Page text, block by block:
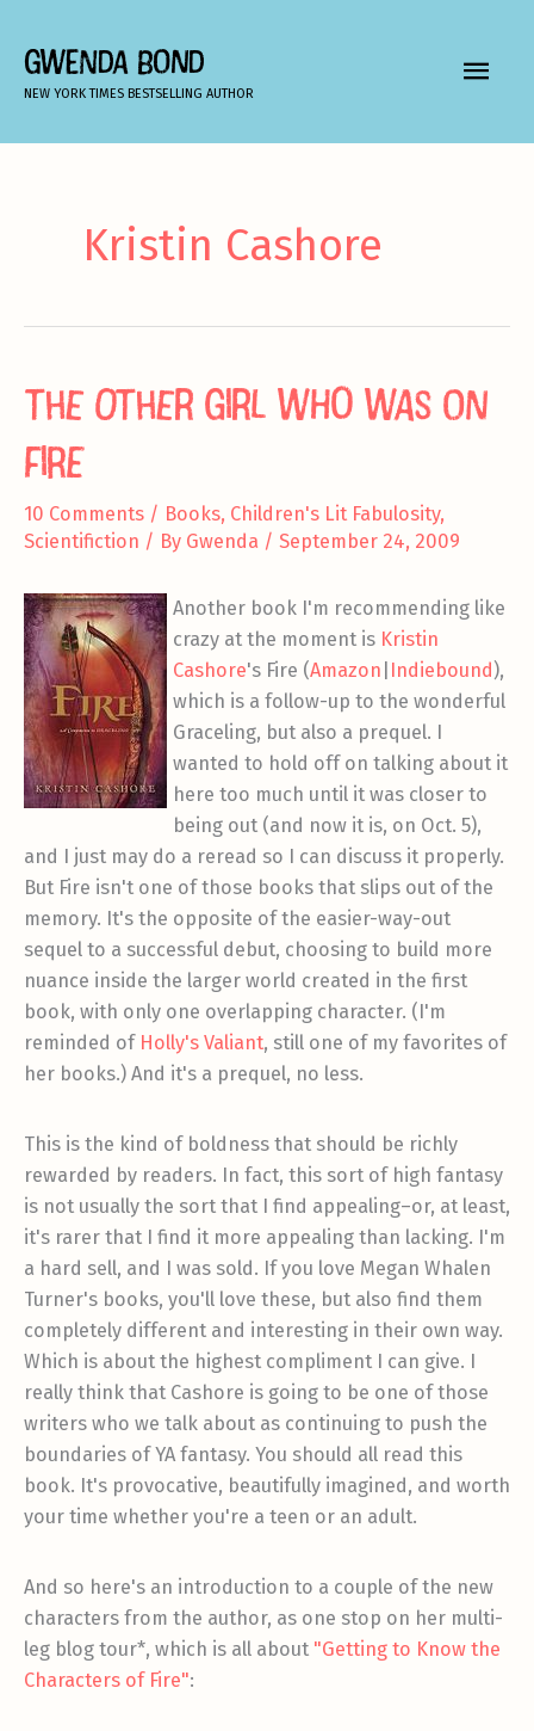
content
GWENDA BOND
NEW YORK TIMES BESTSELLING AUTHOR
MAIN
Kristin Cashore
The Other Girl Who Was On
Fire
10 Comments / Books, Children's Lit Fabulosity,
Scientifiction / By Gwenda / September 24, 2009
Another book I'm recommending like
crazy at the moment is Kristin
Cashore's Fire (Amazon Indiebound ),
which is a follow-up to the wonderful
Graceling, but also a prequel. I
wanted to hold off on talking about it
here too much until it was closer to
being out (and now it is, on Oct. 5),
and I just may do a reread so I can discuss it properly.
But Fire isn't one of those books that slips out of the
memory. It's the opposite of the easier-way-out
sequel to a successful debut, choosing to build more
nuance inside the larger world created in the first
book, with only one overlapping character. (I'm
reminded of Holly's Valiant, still one of my favorites of
her books.) And it's a prequel, no less.
This is the kind of boldness that should be richly
rewarded by readers. In fact, this sort of high fantasy
is not usually the sort that I find appealing–or, at least,
it's rarer that I find it more appealing than lacking. I'm
a hard sell, and I was sold. If you love Megan Whalen
Turner's books, you'll love these, but also find them
completely different and interesting in their own way.
Which is about the highest compliment I can give. I
really think that Cashore is going to be one of those
writers who we talk about as continuing to push the
boundaries of YA fantasy. You should all read this
book. It's provocative, beautifully imagined, and worth
your time whether you're a teen or an adult.
And so here's an introduction to a couple of the new
characters from the author, as one stop on her multi-
leg blog tour*, which is all about "Getting to Know the
Characters of Fire":